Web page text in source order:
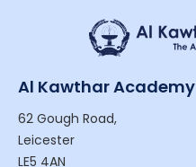
Al Kawthar Academy
62 Gough Road,
Leicester
LE5 4AN